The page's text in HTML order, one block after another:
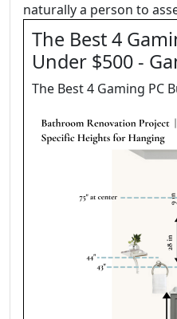
naturally a person to
The Best 4
Under $500 -
The Best 4 Gaming PC